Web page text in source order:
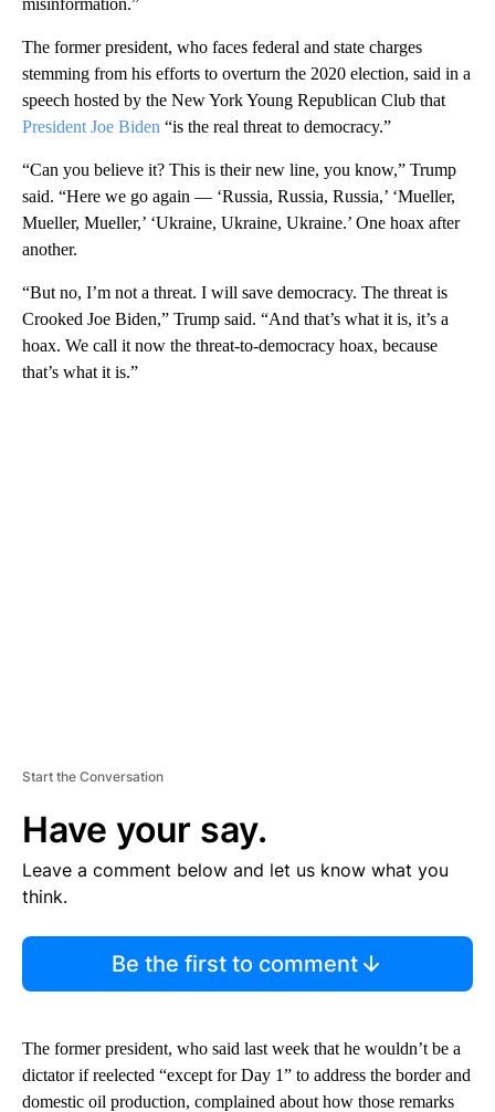
misinformation.”
The former president, who faces federal and state charges
stemming from his efforts to overturn the 2020 election, said in a
speech hosted by the New York Young Republican Club that
President Joe Biden “is the real threat to democracy.”
“Can you believe it? This is their new line, you know,” Trump
said. “Here we go again — ‘Russia, Russia, Russia,’ ‘Mueller,
Mueller, Mueller,’ ‘Ukraine, Ukraine, Ukraine.’ One hoax after
another.
“But no, I’m not a threat. I will save democracy. The threat is
Crooked Joe Biden,” Trump said. “And that’s what it is, it’s a
hoax. We call it now the threat-to-democracy hoax, because
that’s what it is.”
Start the Conversation
Have your say.
Leave a comment below and let us know what you
think.
Be the first to comment
The former president, who said last week that he wouldn’t be a
dictator if reelected “except for Day 1” to address the border and
domestic oil production, complained about how those remarks